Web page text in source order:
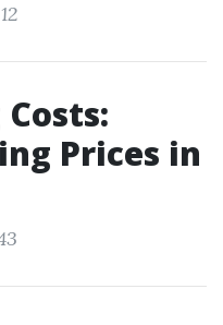
Prices in